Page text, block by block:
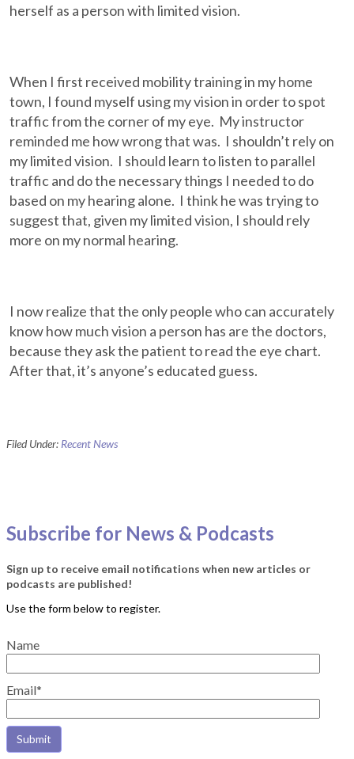
herself as a person with limited vision.
When I first received mobility training in my home
town, I found myself using my vision in order to spot
traffic from the corner of my eye. My instructor
reminded me how wrong that was. I shouldn’t rely on
my limited vision. I should learn to listen to parallel
traffic and do the necessary things I needed to do
based on my hearing alone. I think he was trying to
suggest that, given my limited vision, I should rely
more on my normal hearing.
I now realize that the only people who can accurately
know how much vision a person has are the doctors,
because they ask the patient to read the eye chart.
After that, it’s anyone’s educated guess.
Filed Under: Recent News
Subscribe for News & Podcasts
Sign up to receive email notifications when new articles or
podcasts are published!
Name
Email*